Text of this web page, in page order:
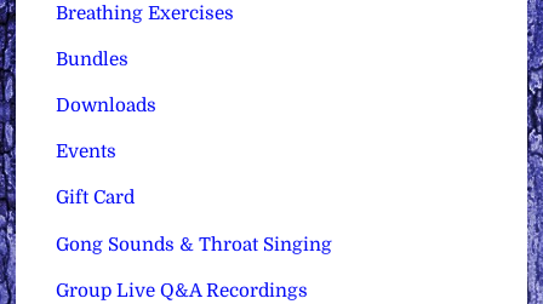
Breathing Exercises
Bundles
Downloads
Events
Gift Card
Gong Sounds & Throat Singing
Group Live Q&A Recordings